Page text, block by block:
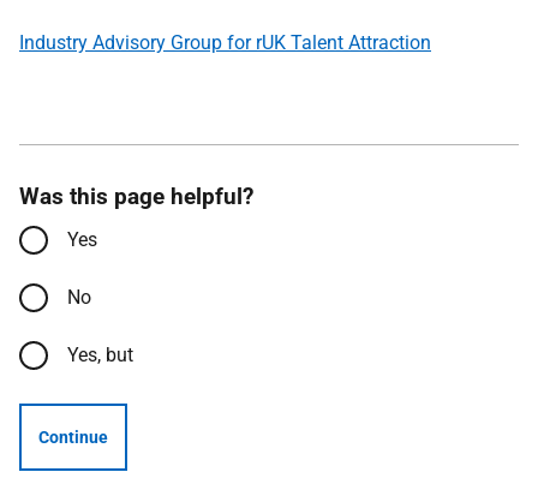
Industry Advisory Group for rUK Talent Attraction
Was this page helpful?
Yes
No
Yes, but
Continue